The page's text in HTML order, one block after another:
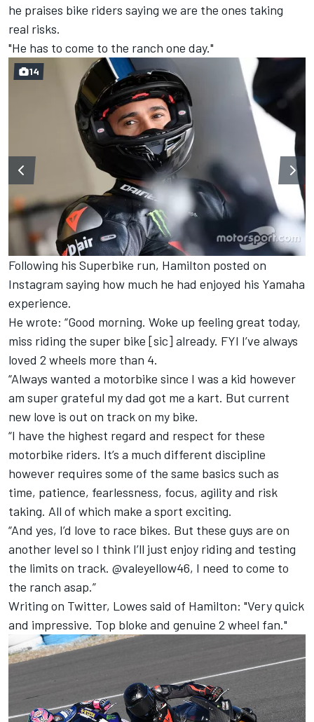
he praises bike riders saying we are the ones taking
real risks.
"He has to come to the ranch one day."
14
Following his Superbike run, Hamilton posted on
Instagram saying how much he had enjoyed his Yamaha
experience.
He wrote: “Good morning. Woke up feeling great today,
miss riding the super bike [sic] already. FYI I’ve always
loved 2 wheels more than 4.
“Always wanted a motorbike since I was a kid however
am super grateful my dad got me a kart. But current
new love is out on track on my bike.
“I have the highest regard and respect for these
motorbike riders. It’s a much different discipline
however requires some of the same basics such as
time, patience, fearlessness, focus, agility and risk
taking. All of which make a sport exciting.
“And yes, I’d love to race bikes. But these guys are on
another level so I think I’ll just enjoy riding and testing
the limits on track. @valeyellow46, I need to come to
the ranch asap.”
Writing on Twitter, Lowes said of Hamilton: "Very quick
and impressive. Top bloke and genuine 2 wheel fan."